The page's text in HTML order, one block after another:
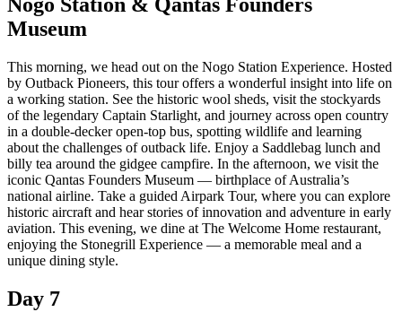
Nogo Station & Qantas Founders
Museum
This morning, we head out on the Nogo Station Experience. Hosted
by Outback Pioneers, this tour offers a wonderful insight into life on
a working station. See the historic wool sheds, visit the stockyards
of the legendary Captain Starlight, and journey across open country
in a double-decker open-top bus, spotting wildlife and learning
about the challenges of outback life. Enjoy a Saddlebag lunch and
billy tea around the gidgee campfire. In the afternoon, we visit the
iconic Qantas Founders Museum — birthplace of Australia’s
national airline. Take a guided Airpark Tour, where you can explore
historic aircraft and hear stories of innovation and adventure in early
aviation. This evening, we dine at The Welcome Home restaurant,
enjoying the Stonegrill Experience — a memorable meal and a
unique dining style.
Day 7